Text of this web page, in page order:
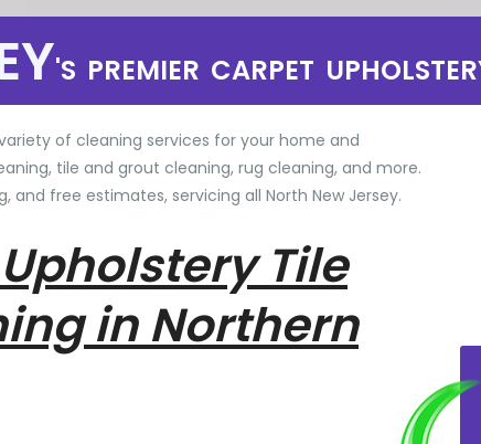
'S PREMIER CARPET
of cleaning services for your home and
tile and grout cleaning, rug cleaning, and more.
free estimates, servicing all North New Jersey.
Tile
in Northern